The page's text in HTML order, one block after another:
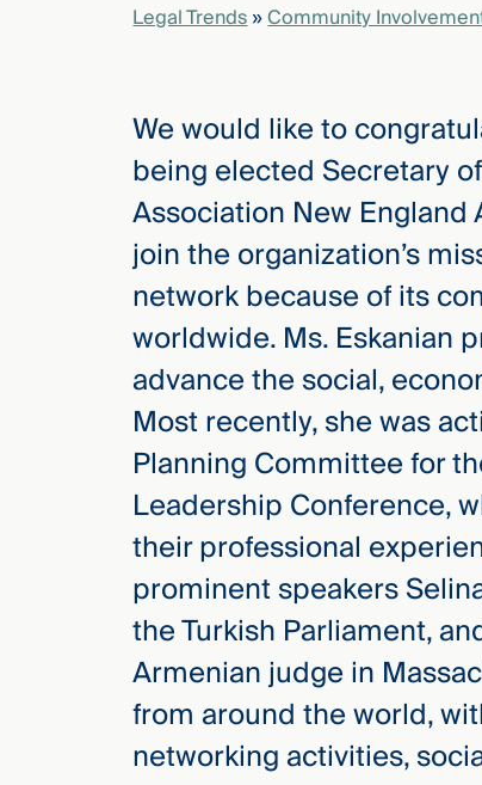
Legal Trends»Community
We would like to
being elected Secretary
Association New England
join the organization’s
network because of its
worldwide. Ms. Eskanian
advance the social,
Most recently, she was
Planning Committee for
Leadership Conference,
their professional
prominent speakers
the Turkish Parliament,
Armenian judge in
from around the world,
networking activities,